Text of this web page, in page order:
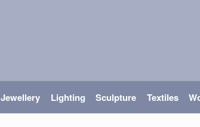
Jewellery Lighting Sculpture Textiles